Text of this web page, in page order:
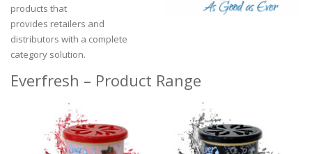
products that
provides retailers and
distributors with a complete
category solution.
Everfresh – Product Range